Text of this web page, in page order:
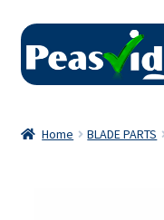
Skip
navigation
Skip
content
Home BLADE PARTS